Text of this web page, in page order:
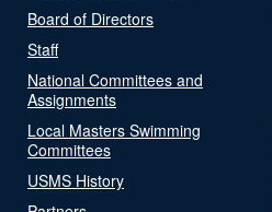
Board of Directors
Staff
National Committees and
Assignments
Local Masters Swimming
Committees
USMS History